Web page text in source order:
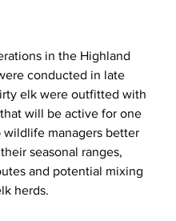
in the Highland
conducted in late
elk were outfitted with
that will be active for one
wildlife managers better
seasonal ranges,
and potential mixing
herds.